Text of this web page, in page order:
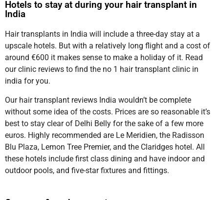
Hotels to stay at during your hair transplant in
India
Hair transplants in India will include a three-day stay at a
upscale hotels. But with a relatively long flight and a cost of
around €600 it makes sense to make a holiday of it. Read
our clinic reviews to find the no 1 hair transplant clinic in
india for you.
Our hair transplant reviews India wouldn’t be complete
without some idea of the costs. Prices are so reasonable it’s
best to stay clear of Delhi Belly for the sake of a few more
euros. Highly recommended are Le Meridien, the Radisson
Blu Plaza, Lemon Tree Premier, and the Claridges hotel. All
these hotels include first class dining and have indoor and
outdoor pools, and five-star fixtures and fittings.